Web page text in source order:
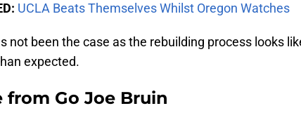
UCLA Beats Themselves Whilst Oregon Watches
not been the case as the rebuilding process looks
expected.
from Go Joe Bruin